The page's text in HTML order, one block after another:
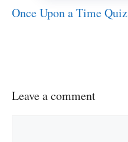
Once Upon a Time Quiz
Leave a comment